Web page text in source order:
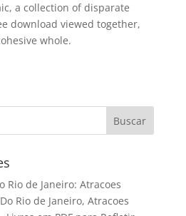
a collection of disparate
download viewed together,
whole.
Rio de Janeiro: Atracoes
Rio de Janeiro, Atracoes